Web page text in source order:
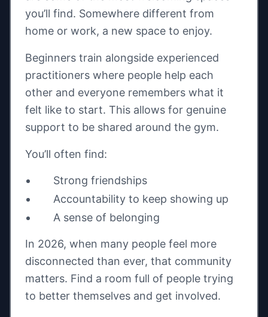
you’ll find. Somewhere different from
home or work, a new space to enjoy.
Beginners train alongside experienced
practitioners where people help each
other and everyone remembers what it
felt like to start. This allows for genuine
support to be shared around the gym.
You’ll often find:
Strong friendships
Accountability to keep showing up
A sense of belonging
In 2026, when many people feel more
disconnected than ever, that community
matters. Find a room full of people trying
to better themselves and get involved.